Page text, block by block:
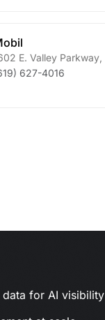
E. Valley Parkway
627-4016
for AI visibility